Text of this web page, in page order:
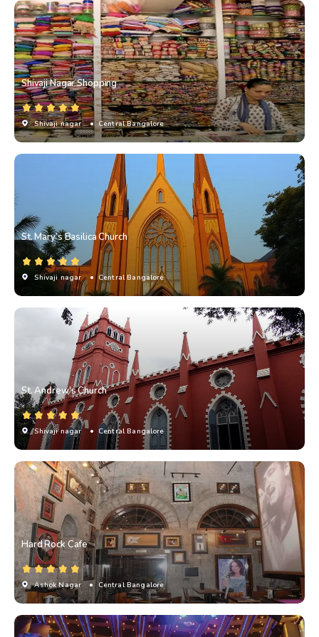
Shivaji Nagar Shopping
Shivaji nagar • Central Bangalore
St. Mary’s Basilica Church
Shivaji nagar • Central Bangalore
St. Andrew's Church
Shivaji nagar • Central Bangalore
Hard Rock Cafe
Ashok Nagar • Central Bangalore